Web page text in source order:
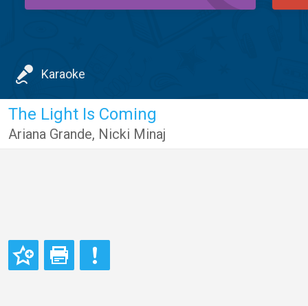
Karaoke
The Light Is Coming
Ariana Grande, Nicki Minaj